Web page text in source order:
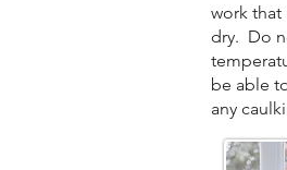
work that
dry. Do
be able
any